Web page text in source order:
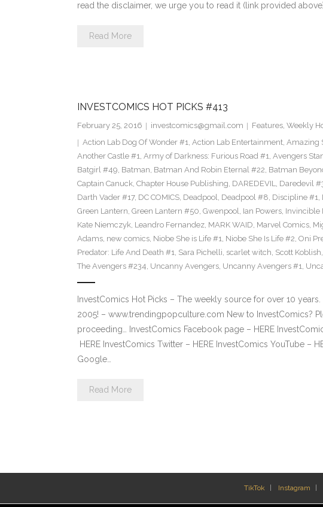
read the disclaimer, we urge you to read it (link provided
Read More
INVESTCOMICS HOT PICKS #413
February 25, 2016 investcomics@gmail.com Features, Weekly
Action Lab Dog Of Wonder #1, Action Lab Entertainment, Amazing
Another Castle #1, Army of Darkness: Furious Road #1, Avengers
Batgirl #49, Batman, Batman And Robin Eternal #22, Batman
Captain Canuck, Chapter House Publishing, DAREDEVIL, Daredevil
Darth Vader #17, DC COMICS, Deadpool, Deadpool #8, Discipline #1,
Green Lantern, Green Lantern #50, Gwenpool, Ian Powers, Invincible
Kate Niemczyk, Leandro Fernandez, MARK WAID, Marvel Comics,
Adams, new comics, Niobe She is Life #1, Niobe She Is Life #2, Oni
Predator: Life And Death #1, Sara Pichelli, scarlet witch, Scott Koblish,
The Avengers #234, Uncanny Avengers, Uncanny Avengers #1,
InvestComics Hot Picks – The weekly source for over 10
2005! – www.trendingpopculture.com New to InvestComics?
proceeding… InvestComics Facebook page – HERE
HERE InvestComics Twitter – HERE InvestComics YouTube –
Google…
Read More
TikTok Instagram